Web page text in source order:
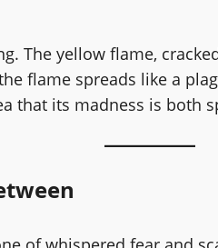
The yellow flame,
flame spreads like a
that its madness is both